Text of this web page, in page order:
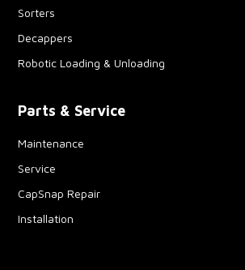
Sorters
Decappers
Robotic Loading & Unloading
Parts & Service
Maintenance
Service
CapSnap Repair
Installation